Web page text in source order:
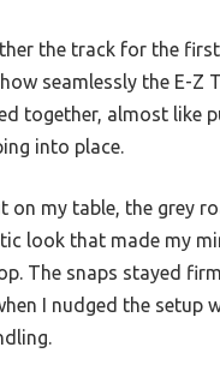
the track for the
seamlessly the E-Z
together, almost like
into place.
on my table, the grey
look that made my
The snaps stayed
I nudged the setup